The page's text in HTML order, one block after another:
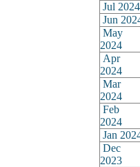
Jul 2024
Jun
May
2024
Apr
2024
Mar
2024
Feb
2024
Jan
Dec
2023